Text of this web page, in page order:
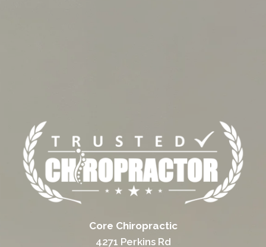
Core Chiropractic
4271 Perkins Rd